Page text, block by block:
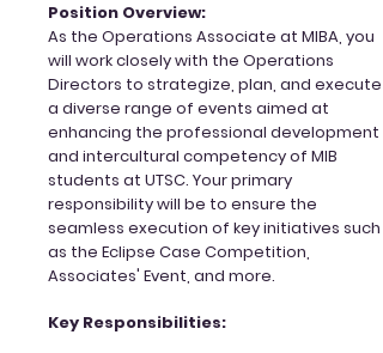
Position Overview:
As the Operations Associate at MIBA, you
will work closely with the Operations
Directors to strategize, plan, and execute
a diverse range of events aimed at
enhancing the professional development
and intercultural competency of MIB
students at UTSC. Your primary
responsibility will be to ensure the
seamless execution of key initiatives such
as the Eclipse Case Competition,
Associates' Event, and more.
Key Responsibilities: